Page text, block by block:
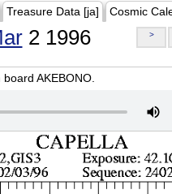
Treasure Data [ja] Cosmic
2 1996 >
AKEBONO.